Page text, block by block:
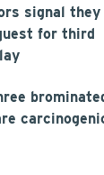
signal
for third